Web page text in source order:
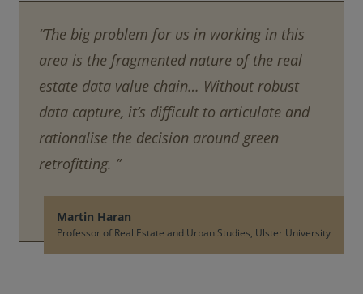
“The big problem for us in working in this
area is the fragmented nature of the real
estate data value chain… Without robust
data capture, it’s difficult to articulate and
rationalise the decision around green
retrofitting. ”
Martin Haran
Professor of Real Estate and Urban Studies, Ulster University